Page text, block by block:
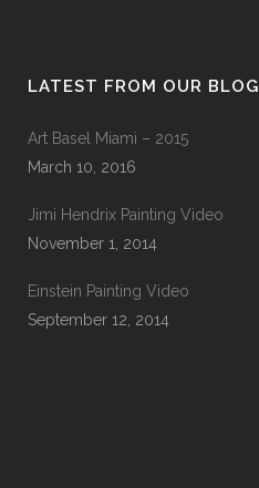
LATEST FROM OUR BLOG
Art Basel Miami – 2015
March 10, 2016
Jimi Hendrix Painting Video
November 1, 2014
Einstein Painting Video
September 12, 2014